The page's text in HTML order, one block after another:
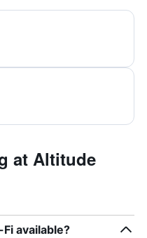
at Altitude
available?